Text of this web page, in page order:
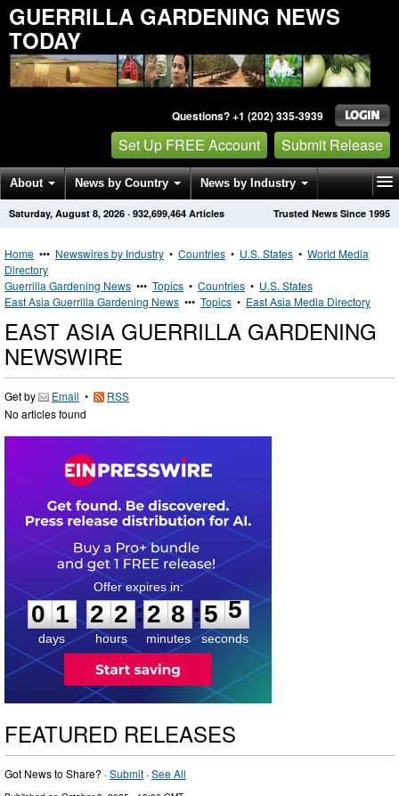
GUERRILLA GARDENING NEWS
TODAY
Questions? +1 (202) 335-3939
Set Up FREE Account Submit Release
About News by Country News by Industry
Get News Alerts Press Releases Trusted News Since 1995
Saturday, August 8, 2026 · 932,699,464 Articles
Home ••• Newswires by Industry • Countries • U.S. States • World Media
Directory
Guerrilla Gardening News ••• Topics • Countries • U.S. States
East Asia Guerrilla Gardening News ••• Topics • East Asia Media Directory
EAST ASIA GUERRILLA GARDENING
NEWSWIRE
Get by Email •
RSS
No articles found
0
1
1
days
2
2
2
2
hours
:
2
2
8
8
minutes
:5
4
5
seconds
FEATURED RELEASES
Got News to Share? ·Submit ·See All